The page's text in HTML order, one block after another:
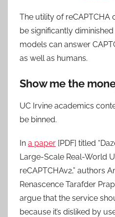
The utility of reCAPTCHA
be significantly
models can answer
as well as humans.
Show me the
UC Irvine academics
be binned.
In a paper [PDF] titled
Large-Scale Real-World
reCAPTCHAv2,” authors
Renascence Tarafder
argue that the service
because it’s disliked by